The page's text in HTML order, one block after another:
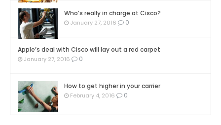
Who’s really in charge at Cisco?
January 27, 2016 0
Apple’s deal with Cisco will lay out a red carpet
January 27, 2016 0
How to get higher in your carrier
February 4, 2016 0